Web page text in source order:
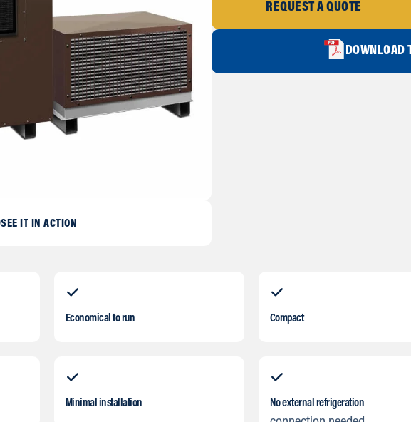
SEE IT IN ACTION
REQUEST A QUOTE
DOWNLOAD
Economical to run Compact
Minimal installation
No external refrigeration